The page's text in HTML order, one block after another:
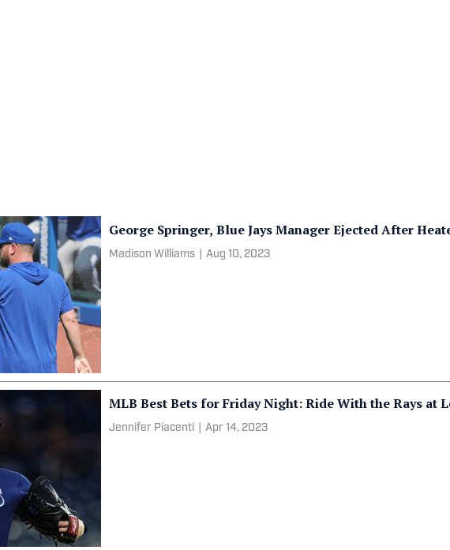
George Springer, Blue Jays Manager Ejected After
Madison Williams Aug 10, 2023
MLB Best Bets for Friday Night: Ride With the Rays at
Jennifer Piacenti Apr 14, 2023